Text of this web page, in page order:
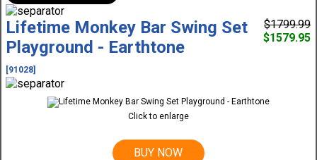
Lifetime Monkey Bar Swing Set
Playground - Earthtone
[91028]
$1799.99
$1579.95
Click to enlarge
BUY NOW